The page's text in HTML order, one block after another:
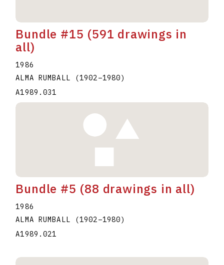
Bundle #15 (591 drawings in
all)
1986
ALMA RUMBALL
(1902–1980)
A1989.031
Bundle #5 (88 drawings in all)
1986
ALMA RUMBALL
(1902–1980)
A1989.021